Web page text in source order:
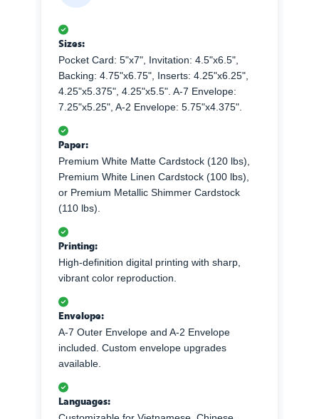
Sizes:
Pocket Card: 5"x7", Invitation: 4.5"x6.5",
Backing: 4.75"x6.75", Inserts: 4.25"x6.25",
4.25"x5.375", 4.25"x5.5". A-7 Envelope:
7.25"x5.25", A-2 Envelope: 5.75"x4.375".
Paper:
Premium White Matte Cardstock (120 lbs),
Premium White Linen Cardstock (100 lbs),
or Premium Metallic Shimmer Cardstock
(110 lbs).
Printing:
High-definition digital printing with sharp,
vibrant color reproduction.
Envelope:
A-7 Outer Envelope and A-2 Envelope
included. Custom envelope upgrades
available.
Languages: